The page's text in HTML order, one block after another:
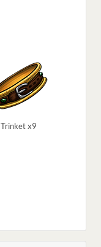
Trinket x9